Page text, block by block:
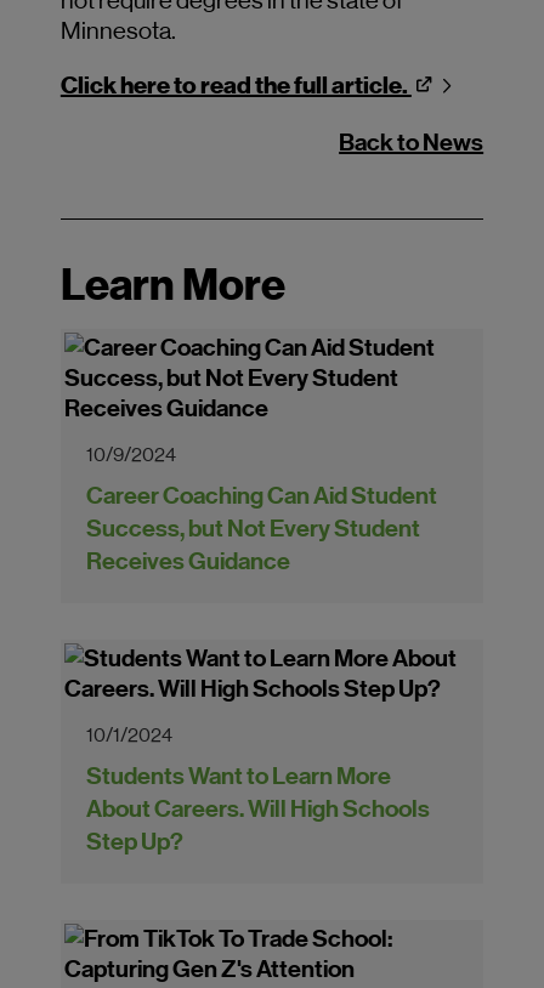
Minnesota.
Click here to read the full article.
Back to News
Learn More
10/9/2024
Career Coaching Can Aid Student
Success, but Not Every Student
Receives Guidance
10/1/2024
Students Want to Learn More
About Careers. Will High Schools
Step Up?